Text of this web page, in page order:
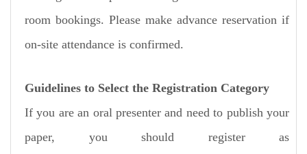
room bookings. Please make advance reservation if
on-site attendance is confirmed.
Guidelines to Select the Registration Category
If you are an oral presenter and need to publish your
paper, you should register as